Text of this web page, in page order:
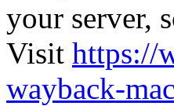
your server,
Visit https://
wayback-